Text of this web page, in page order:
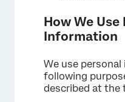
How We Use
Information
We use
following
described at the